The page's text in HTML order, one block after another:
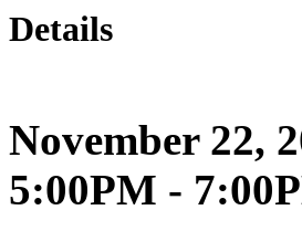
Details
November 22,
5:00PM -